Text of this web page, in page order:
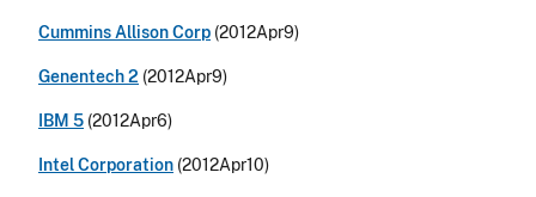
Cummins Allison Corp (2012Apr9)
Genentech 2 (2012Apr9)
IBM 5 (2012Apr6)
Intel Corporation (2012Apr10)